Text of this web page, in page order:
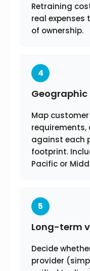
Retraining
real
of ownership.
4
Map
requirements,
against each
footprint.
Pacific or
5
Long-term
Decide
provider